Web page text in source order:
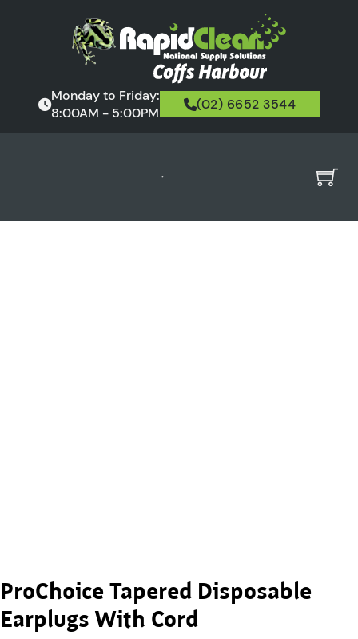
Monday to Friday:
8:00AM - 5:00PM
(02) 6652 3544
ProChoice Tapered Disposable
Earplugs With Cord